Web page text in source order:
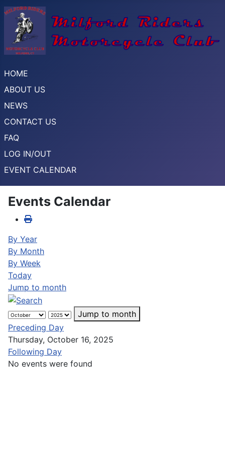
HOME
ABOUT US
NEWS
CONTACT US
FAQ
LOG IN/OUT
EVENT CALENDAR
Events Calendar
By Year
By Month
By Week
Today
Jump to month
Jump to month
Preceding Day
Thursday, October 16, 2025
Following Day
No events were found